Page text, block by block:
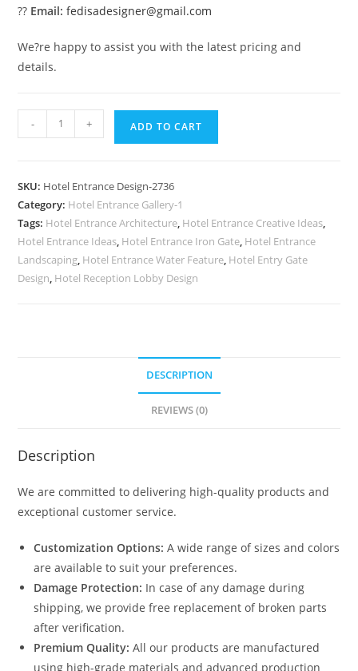
?? Email: fedisadesigner@gmail.com
We?re happy to assist you with the latest pricing and
details.
Architectural
2736
quantity
- + ADD TO CART
SKU: Hotel Entrance Design-2736
Category: Hotel Entrance Gallery-1
Tags: Hotel Entrance Architecture, Hotel Entrance Creative Ideas,
Hotel Entrance Ideas, Hotel Entrance Iron Gate, Hotel Entrance
Landscaping, Hotel Entrance Water Feature, Hotel Entry Gate
Design, Hotel Reception Lobby Design
DESCRIPTION
REVIEWS (0)
Description
We are committed to delivering high-quality products and
exceptional customer service.
Customization Options: A wide range of sizes and colors
are available to suit your preferences.
Damage Protection: In case of any damage during
shipping, we provide free replacement of broken parts
after verification.
Premium Quality: All our products are manufactured
using high-grade materials and advanced production